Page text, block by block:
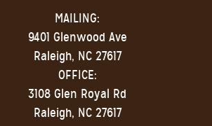
MAILING:
9401 Glenwood Ave
Raleigh, NC 27617
OFFICE:
3108 Glen Royal Rd
Raleigh, NC 27617